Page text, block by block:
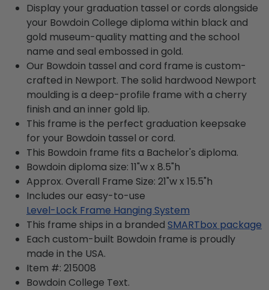
Display your graduation tassel or cords alongside
your Bowdoin College diploma within black and
gold museum-quality matting and the school
name and seal embossed in gold.
Our Bowdoin tassel and cord frame is custom-
crafted in Newport. The solid hardwood Newport
moulding is a deep-profile frame with a cherry
finish and an inner gold lip.
This frame is the perfect graduation keepsake
for your Bowdoin tassel or cord.
This Bowdoin frame fits a Bachelor's diploma.
Bowdoin diploma size: 11"w x 8.5"h
Approx. Overall Frame Size: 21"w x 15.5"h
Includes our easy-to-use
Level-Lock Frame Hanging System
This frame ships in a branded SMARTbox package
Each custom-built Bowdoin frame is proudly
made in the USA.
Item #: 215008
Bowdoin College Text.